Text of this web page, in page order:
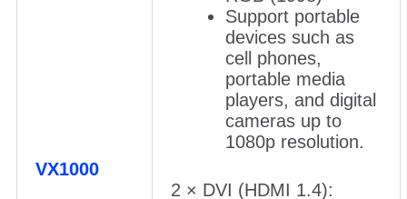
VX1000
Support portable
devices such as
cell phones,
portable media
players, and digital
cameras up to
1080p resolution.
2 × DVI (HDMI 1.4):